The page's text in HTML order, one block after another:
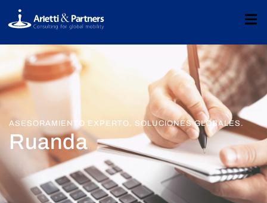
ASESORAMIENTO EXPERTO. SOLUCIONES GLOBALES.
Ruanda